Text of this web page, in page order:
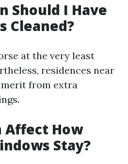
Should I Have
Cleaned?
at the very least
residences near
from extra
Affect How
Stay?